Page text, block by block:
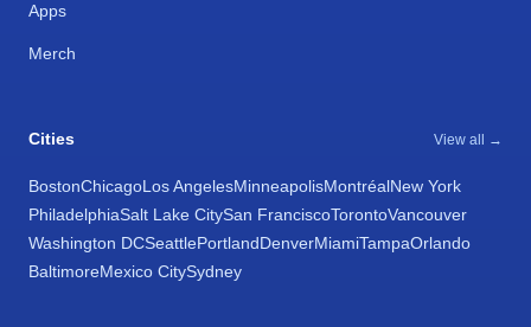
Apps
Merch
Cities View all →
BostonChicagoLos AngelesMinneapolisMontréalNew York
PhiladelphiaSalt Lake CitySan FranciscoTorontoVancouver
Washington DCSeattlePortlandDenverMiamiTampaOrlando
BaltimoreMexico CitySydney